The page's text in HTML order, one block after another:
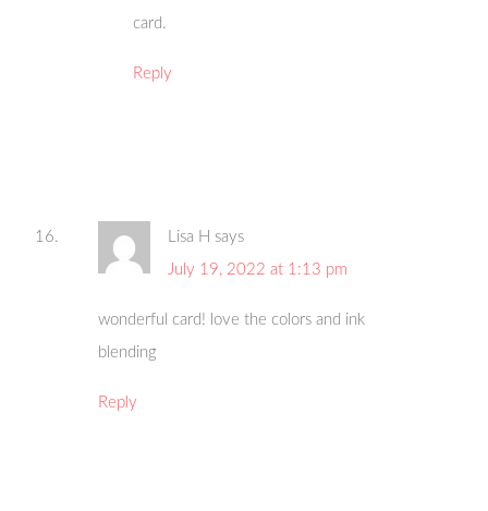
card.
Reply
Lisa H says
July 19, 2022 at 1:13 pm
wonderful card! love the colors and ink
blending
Reply